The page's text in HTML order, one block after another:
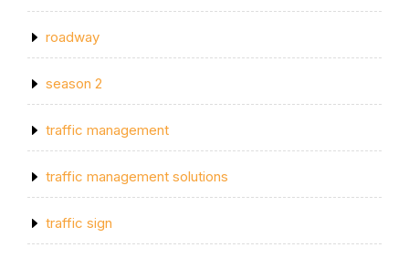
roadway
season 2
traffic management
traffic management solutions
traffic sign